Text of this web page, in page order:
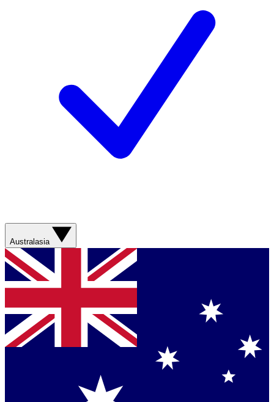
Australasia